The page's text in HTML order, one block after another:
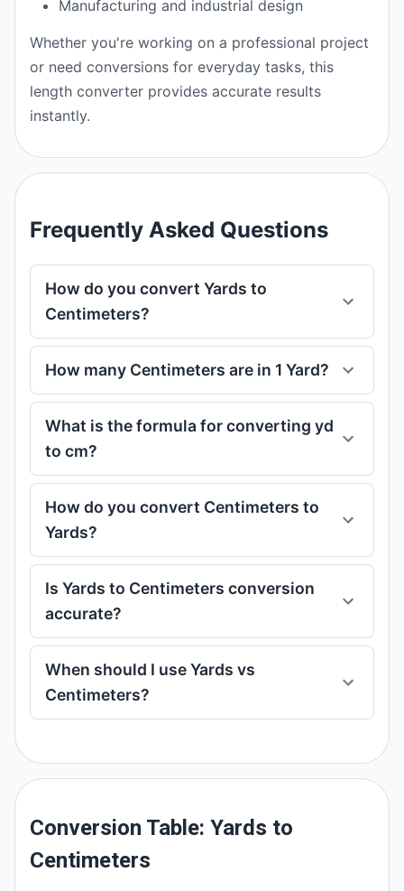
Manufacturing and industrial design
Whether you're working on a professional project
or need conversions for everyday tasks, this
length converter provides accurate results
instantly.
Frequently Asked Questions
How do you convert Yards to
Centimeters?
How many Centimeters are in 1 Yard?
What is the formula for converting yd
to cm?
How do you convert Centimeters to
Yards?
Is Yards to Centimeters conversion
accurate?
When should I use Yards vs
Centimeters?
Conversion Table: Yards to
Centimeters